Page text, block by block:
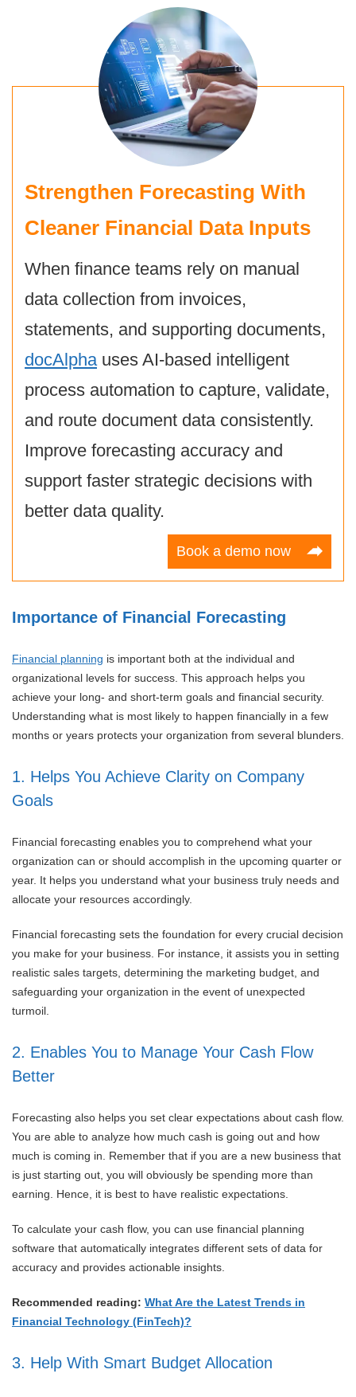
Strengthen Forecasting With
Cleaner Financial Data Inputs
When finance teams rely on manual
data collection from invoices,
statements, and supporting documents,
docAlpha uses AI-based intelligent
process automation to capture, validate,
and route document data consistently.
Improve forecasting accuracy and
support faster strategic decisions with
better data quality.
Book a demo now
Importance of Financial Forecasting
Financial planning is important both at the individual and
organizational levels for success. This approach helps you
achieve your long- and short-term goals and financial security.
Understanding what is most likely to happen financially in a few
months or years protects your organization from several blunders.
1. Helps You Achieve Clarity on Company
Goals
Financial forecasting enables you to comprehend what your
organization can or should accomplish in the upcoming quarter or
year. It helps you understand what your business truly needs and
allocate your resources accordingly.
Financial forecasting sets the foundation for every crucial decision
you make for your business. For instance, it assists you in setting
realistic sales targets, determining the marketing budget, and
safeguarding your organization in the event of unexpected
turmoil.
2. Enables You to Manage Your Cash Flow
Better
Forecasting also helps you set clear expectations about cash flow.
You are able to analyze how much cash is going out and how
much is coming in. Remember that if you are a new business that
is just starting out, you will obviously be spending more than
earning. Hence, it is best to have realistic expectations.
To calculate your cash flow, you can use financial planning
software that automatically integrates different sets of data for
accuracy and provides actionable insights.
Recommended reading: What Are the Latest Trends in
Financial Technology (FinTech)?
3. Help With Smart Budget Allocation